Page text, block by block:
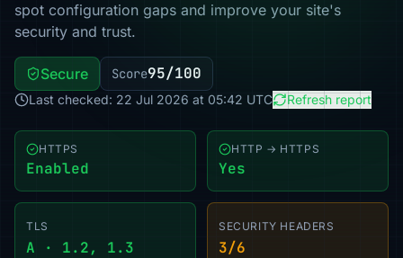
spot configuration gaps and improve your site's
security and trust.
Secure Score95/100
Last checked: 22 Jul 2026 at 05:42 UTC Refresh report
HTTPS
Enabled
HTTP → HTTPS
Yes
TLS
A · 1.2, 1.3
SECURITY HEADERS
3/6